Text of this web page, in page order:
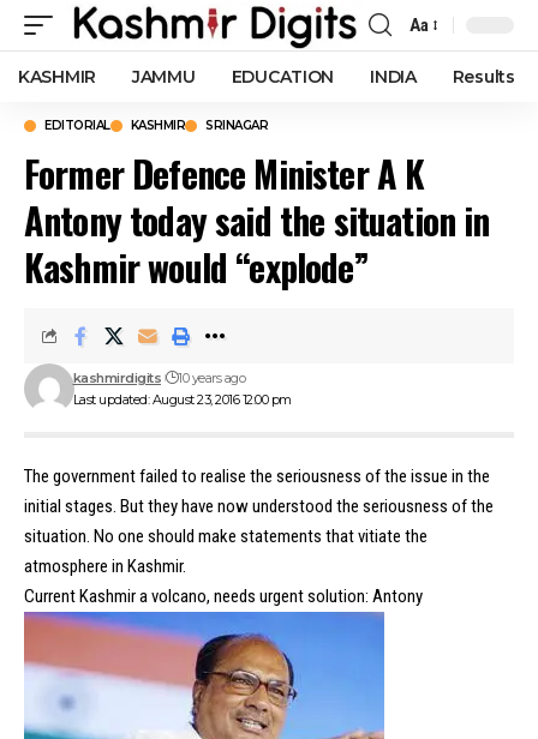
Font
Resizer
Aa
KASHMIR JAMMU EDUCATION INDIA Results
EDITORIAL KASHMIR SRINAGAR
Former Defence Minister A K
Antony today said the situation in
Kashmir would “explode”
Last updated: August 23, 2016 12:00 pm
kashmirdigits 10 years ago
The government failed to realise the seriousness of the issue in the
initial stages. But they have now understood the seriousness of the
situation. No one should make statements that vitiate the
atmosphere in Kashmir.
Current Kashmir a volcano, needs urgent solution: Antony